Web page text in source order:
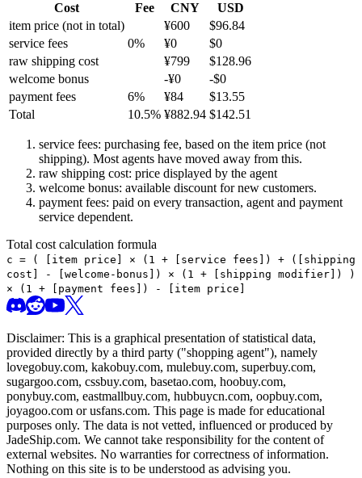
Cost Fee CNY
USD
item price (not in total) ¥600 $96.84
service fees
0% ¥0 $0
raw shipping cost
¥799 $128.96
welcome bonus
-¥0 -$0
payment fees
6% ¥84 $13.55
Total
10.5% ¥882.94 $142.51
service fees: purchasing fee, based on the item price (not
shipping). Most agents have moved away from this.
raw shipping cost: price displayed by the agent
welcome bonus: available discount for new customers.
payment fees: paid on every transaction, agent and payment
service dependent.
Total cost calculation formula
c = (
[item price] × (1 + [service fees]) + ([shipping
cost] - [welcome-bonus]) × (1 + [shipping modifier])
)
× (1 + [payment fees]) - [item price]
Disclaimer: This is a graphical presentation of statistical data,
provided directly by a third party ("shopping agent"), namely
lovegobuy.com, kakobuy.com, mulebuy.com, superbuy.com,
sugargoo.com, cssbuy.com, basetao.com, hoobuy.com,
ponybuy.com, eastmallbuy.com, hubbuycn.com, oopbuy.com,
joyagoo.com or usfans.com. This page is made for educational
purposes only. The data is not vetted, influenced or produced by
JadeShip.com. We cannot take responsibility for the content of
external websites. No warranties for correctness of information.
Nothing on this site is to be understood as advising you.